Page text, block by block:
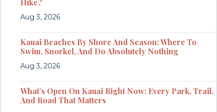
Hike?
Aug 3, 2026
Kauai Beaches By Shore And Season: Where To
Swim, Snorkel, And Do Absolutely Nothing
Aug 3, 2026
What’s Open On Kauai Right Now: Every Park, Trail,
And Road That Matters